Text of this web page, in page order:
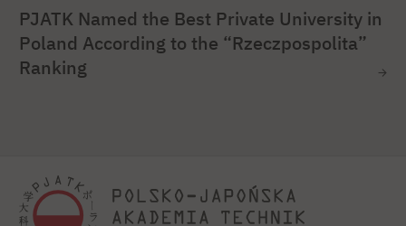
PJATK Named the Best Private University in
Poland According to the “Rzeczpospolita”
Ranking